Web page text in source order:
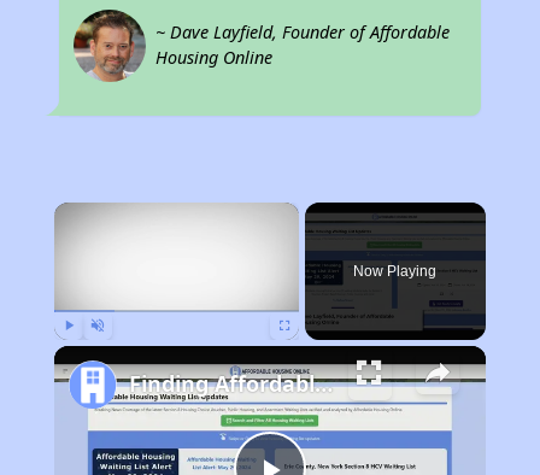
~ Dave Layfield, Founder of Affordable
Housing Online
×
Now Playing
Finding Affordable Housing in New York